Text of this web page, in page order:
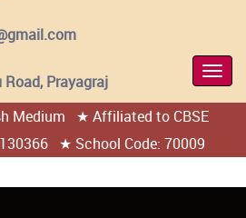
Road, Prayagraj
Medium
★ Affiliated to CBSE
★ School Code: 70009